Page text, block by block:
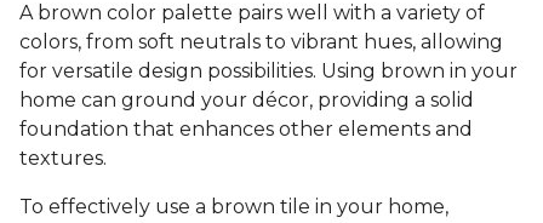
A brown color palette pairs well with a variety of
colors, from soft neutrals to vibrant hues, allowing
for versatile design possibilities. Using brown in your
home can ground your décor, providing a solid
foundation that enhances other elements and
textures.
To effectively use a brown tile in your home,